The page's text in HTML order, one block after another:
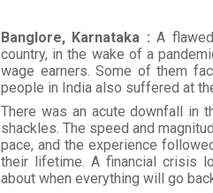
Banglore, Karnataka : A
country, in the wake of a
wage earners. Some of them
people in India also suffered at
There was an acute downfall in
shackles. The speed and
pace, and the experience
their lifetime. A financial crisis
about when everything will go